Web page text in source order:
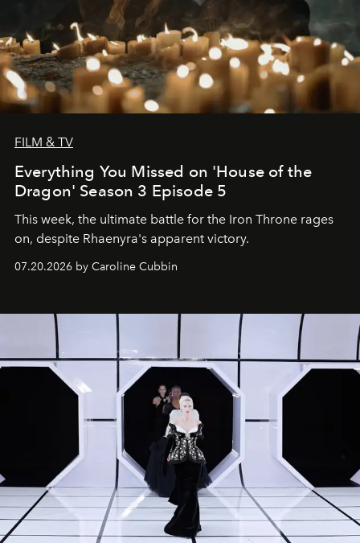
FILM & TV
Everything You Missed on 'House of the
Dragon' Season 3 Episode 5
This week, the ultimate battle for the Iron Throne rages
on, despite Rhaenyra's apparent victory.
07.20.2026 by Caroline Cubbin